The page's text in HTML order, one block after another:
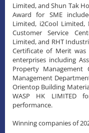
Limited, and Shun Tak
Award for SME
Limited, i2Cool
Customer Service
Limited, and RHT
Certificate of Merit was
enterprises including
Property Management
Management
Orientop Building
WASP HK LIMITED
performance.
Winning companies of